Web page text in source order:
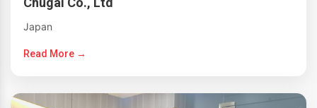
Japan
Read More →